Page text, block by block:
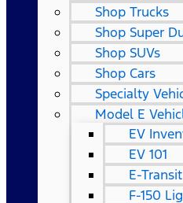
Shop Trucks
Shop Super
Shop SUVs
Shop Cars
Specialty
Model E
EV
EV 101
E-Transit
F-150